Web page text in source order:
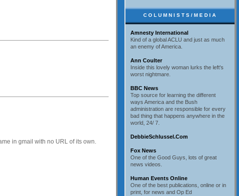
in gmail with no URL of its own.
COLUMNISTS/MEDIA
Amnesty International
Kind of a global ACLU and just as much
an enemy of America.
Ann Coulter
Inside this lovely woman lurks the left's
worst nightmare.
BBC News
Top source for learning the different
ways America and the Bush
administration are responsible for every
bad thing that happens anywhere in the
world, 24/ 7.
DebbieSchlussel.Com
Fox News
One of the Good Guys, lots of great
news videos.
Human Events Online
One of the best publications, online or in
print, for news and Op Ed